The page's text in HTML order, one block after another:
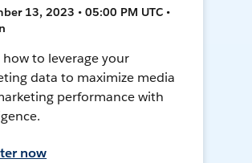
13, 2023 • 05:00 PM UTC •
how to leverage your
data to maximize media
performance with
now